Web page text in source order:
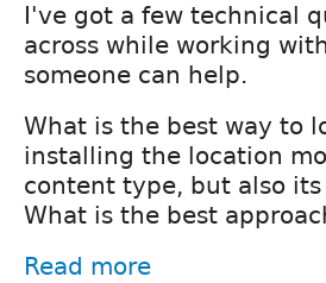
I've got a few technical
across while working
someone can help.
What is the best way to
installing the location
content type, but also
What is the best
Read more